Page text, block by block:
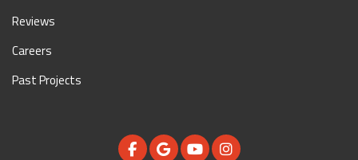
Reviews
Careers
Past Projects
LIKE US ON FACEBOOK
REVIEW US ON GOOGLE
SUBSCRIBE ON YOUTUBE
VIEW US ON